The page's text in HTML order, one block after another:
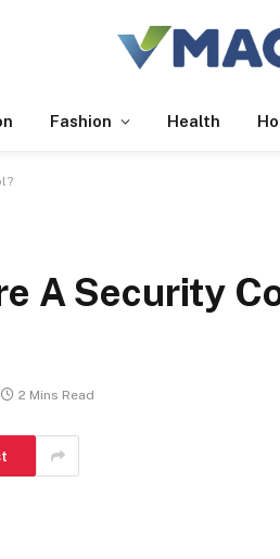
Fashion Health
A Security
2 Mins Read